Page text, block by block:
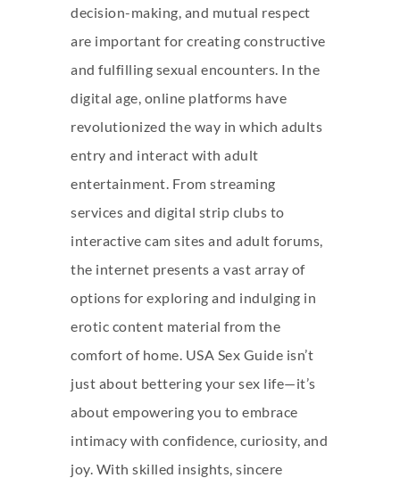
decision-making, and mutual respect
are important for creating constructive
and fulfilling sexual encounters. In the
digital age, online platforms have
revolutionized the way in which adults
entry and interact with adult
entertainment. From streaming
services and digital strip clubs to
interactive cam sites and adult forums,
the internet presents a vast array of
options for exploring and indulging in
erotic content material from the
comfort of home. USA Sex Guide isn’t
just about bettering your sex life—it’s
about empowering you to embrace
intimacy with confidence, curiosity, and
joy. With skilled insights, sincere